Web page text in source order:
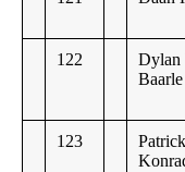
122
Dylan
Baarle
123
Patrick